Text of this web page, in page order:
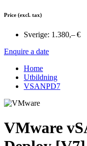
Price (excl. tax)
Sverige: 1.380,– €
Enquire a date
Home
Utbildning
VSANPD7
VMware